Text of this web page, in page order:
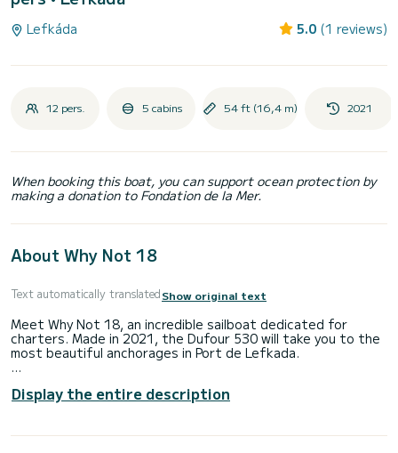
Lefkáda 5.0 (1 reviews)
12 pers. 5 cabins 54 ft (16,4 m) 2021
When booking this boat, you can support ocean protection by
making a donation to Fondation de la Mer.
About Why Not 18
Text automatically translatedShow original text
Meet Why Not 18, an incredible sailboat dedicated for
charters. Made in 2021, the Dufour 530 will take you to the
most beautiful anchorages in Port de Lefkada.
people. With an overall length of 16 meters, it will be your
best ally to spend an exceptional vacation on the water in
Display the entire description